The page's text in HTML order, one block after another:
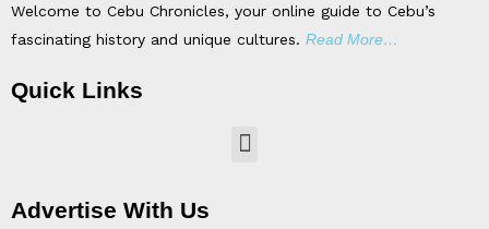
Welcome to Cebu Chronicles, your online guide to Cebu’s
fascinating history and unique cultures. Read More…
Quick Links
Menu
Advertise With Us